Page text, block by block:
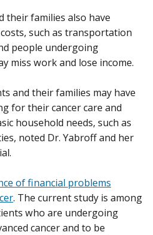
their families also have
such as transportation
people undergoing
miss work and lose income.
and their families may have
for their cancer care and
household needs, such as
noted Dr. Yabroff and her
of financial problems
. The current study is among
who are undergoing
cancer and to be